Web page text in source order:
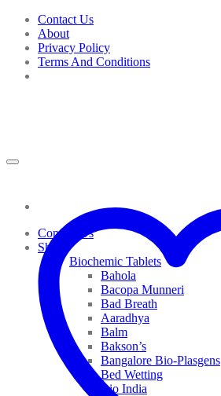
Skip
content
Contact Us
About
Privacy Policy
Terms And Conditions
Contact Us
Shop
Biochemic Tablets
Bahola
Bacopa Munneri
Bad Breath
Aaradhya
Balm
Bakson’s
Bangalore Bio-Plasgens
Bed Wetting
Bio India